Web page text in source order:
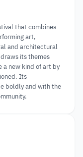
that combines
art,
and architectural
its themes
a new kind of art by
Its
boldly and with the